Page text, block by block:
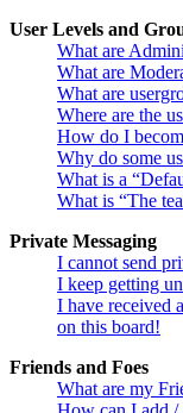
User Levels and
What are
What are
What are
Where are the
How do I
Why do some
What is a
What is “The
Private Messaging
I cannot send
I keep getting
I have received
on this board!
Friends and Foes
What are my